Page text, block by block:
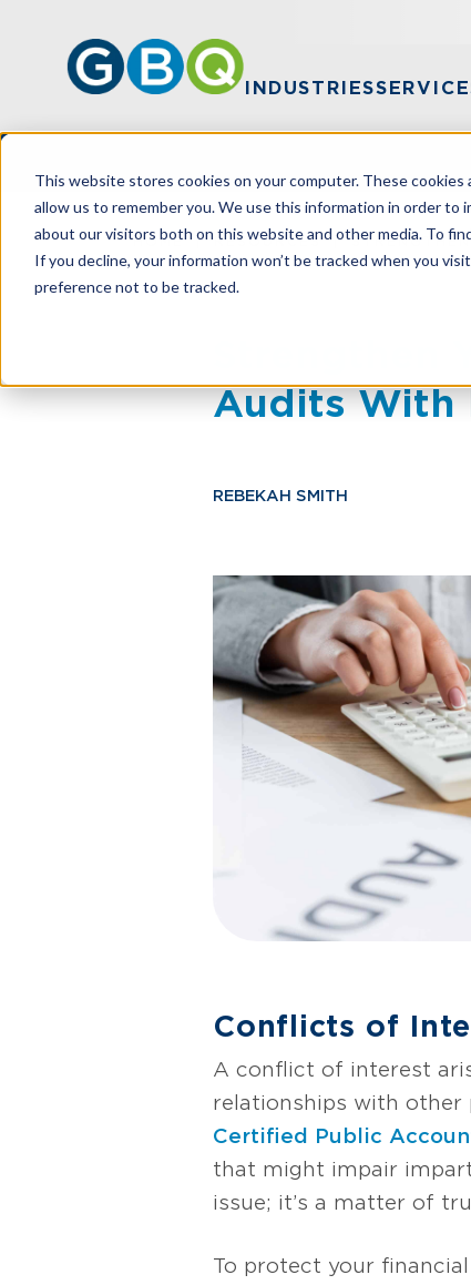
This website stores cookies on your computer. These
allow us to remember you. We use this information in order to
about our visitors both on this website and other media. To
If you decline, your information won’t be tracked when you
preference not to be tracked.
INDUSTRIES
HOME RESOURCES
Strengthen
Audits With
REBEKAH SMITH
Conflicts of
A conflict of interest
relationships with other
Certified Public
that might impair
issue; it’s a matter of
To protect your